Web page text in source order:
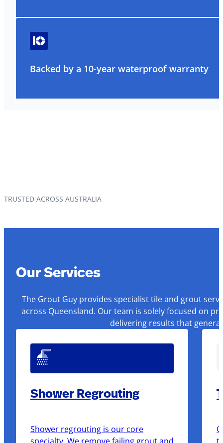
Backed by a 10-year waterproof warranty
TRUSTED ACROSS AUSTRALIA
Our Services
The Grout Guy provides specialist tile and grout
across Queensland. Our team is solely focused on
delivering results that
Shower Regrouting
Shower regrouting is our core
specialty. We remove failing grout and